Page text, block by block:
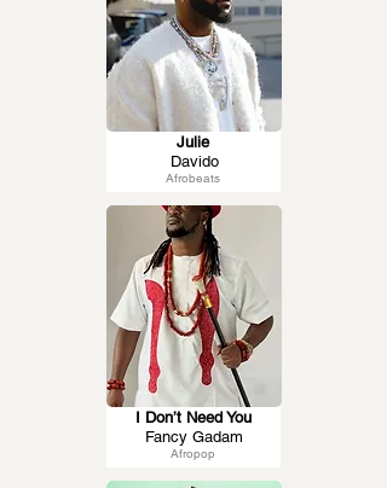
Afrobeats
Julie
Davido
Afropop
I Don’t Need You
Fancy Gadam